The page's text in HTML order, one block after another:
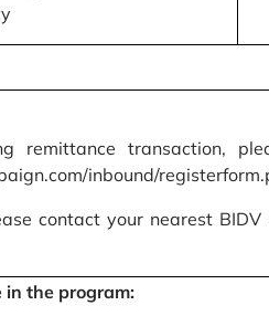
remittance transaction,
inbound/
contact your nearest
in the program: